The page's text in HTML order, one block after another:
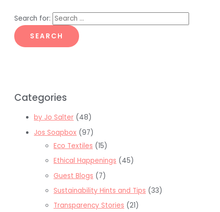
Search for:
Categories
by Jo Salter (48)
Jos Soapbox (97)
Eco Textiles (15)
Ethical Happenings (45)
Guest Blogs (7)
Sustainability Hints and Tips (33)
Transparency Stories (21)